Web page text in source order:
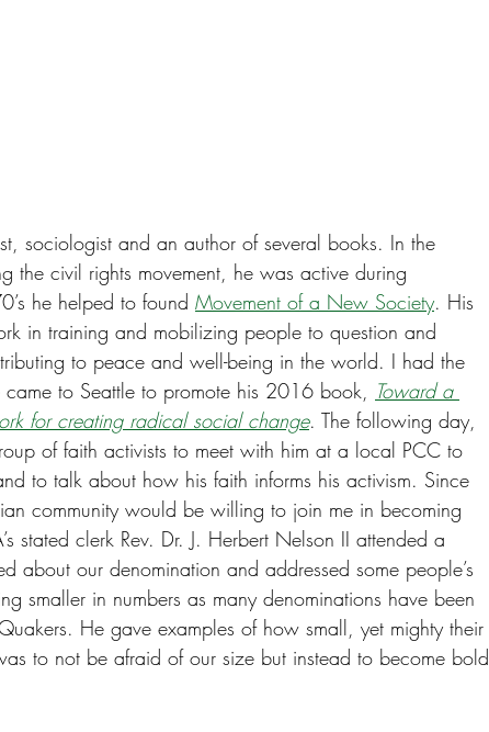
sociologist and an author of several books. In the
the civil rights movement, he was active during
he helped to found Movement of a New Society. His
in training and mobilizing people to question and
to peace and well-being in the world. I had the
to Seattle to promote his 2016 book, Toward a
for creating radical social change. The following day,
of faith activists to meet with him at a local PCC to
to talk about how his faith informs his activism. Since
community would be willing to join me in becoming
stated clerk Rev. Dr. J. Herbert Nelson II attended a
about our denomination and addressed some people’s
smaller in numbers as many denominations have been
He gave examples of how small, yet mighty their
to not be afraid of our size but instead to become bold